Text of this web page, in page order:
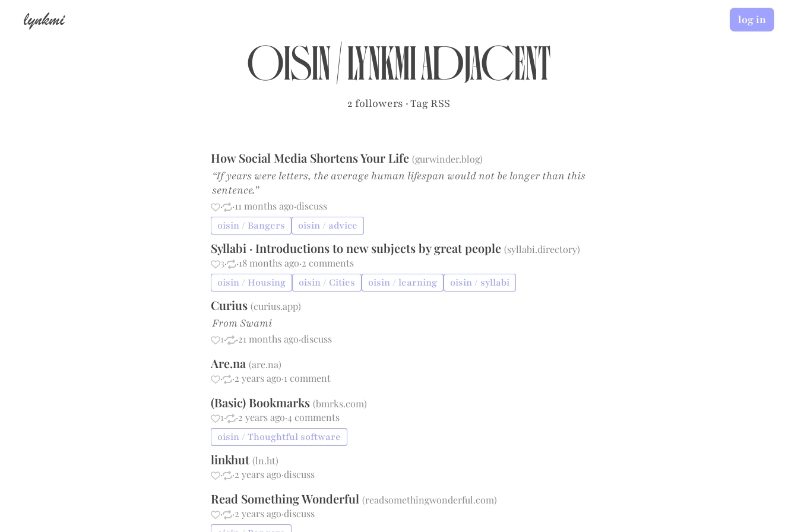
lynkmi
oisin/lynkmi adjacent
2 followers ·Tag RSS
log in
How Social Media Shortens Your Life (gurwinder.blog)
“If years were letters, the average human lifespan would not be longer than this
sentence.”
· ·11 months ago·discuss
oisin / Bangers oisin / advice
Syllabi · Introductions to new subjects by great people (syllabi.directory)
3· ·18 months ago·2 comments
oisin / Housing oisin / Cities oisin / learning oisin / syllabi
Curius (curius.app)
From Swami
1· ·21 months ago·discuss
Are.na (are.na)
·
·2 years ago·1 comment
(Basic) Bookmarks (bmrks.com)
1· ·2 years ago·4 comments
oisin / Thoughtful software
linkhut (ln.ht)
·
·2 years ago·discuss
Read Something Wonderful (readsomethingwonderful.com)
·
·2 years ago·discuss